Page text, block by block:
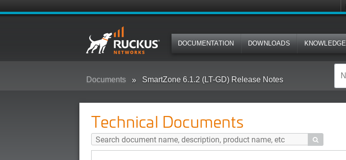
DOCUMENTATION DOWNLOADS KNOWLEDGE
Documents SmartZone 6.1.2 (LT-GD) Release Notes
Technical Documents
